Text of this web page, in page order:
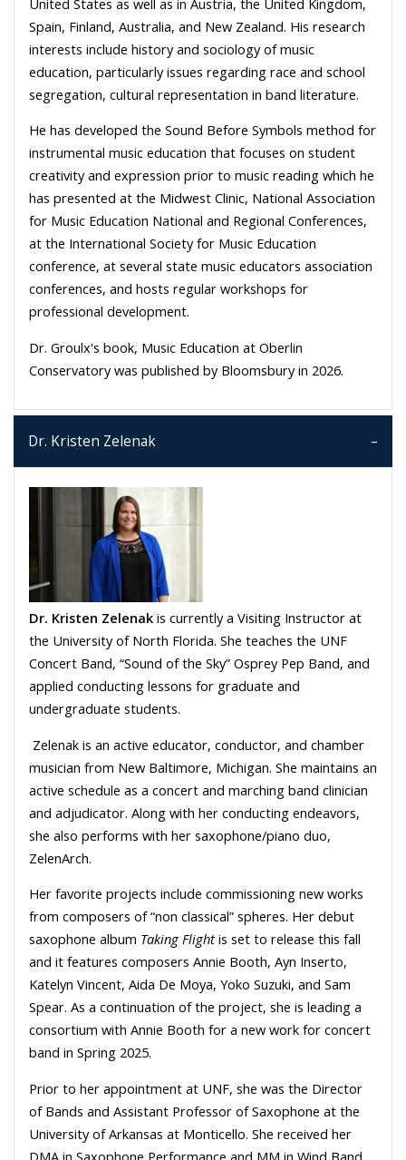
Spain, Finland, Australia, and New Zealand. His research
interests include history and sociology of music
education, particularly issues regarding race and school
segregation, cultural representation in band literature.
He has developed the Sound Before Symbols method for
instrumental music education that focuses on student
creativity and expression prior to music reading which he
has presented at the Midwest Clinic, National Association
for Music Education National and Regional Conferences,
at the International Society for Music Education
conference, at several state music educators association
conferences, and hosts regular workshops for
professional development.
Dr. Groulx's book, Music Education at Oberlin
Conservatory was published by Bloomsbury in 2026.
Dr. Kristen Zelenak
Dr. Kristen Zelenak is currently a Visiting Instructor at
the University of North Florida. She teaches the UNF
Concert Band, “Sound of the Sky” Osprey Pep Band, and
applied conducting lessons for graduate and
undergraduate students.
Zelenak is an active educator, conductor, and chamber
musician from New Baltimore, Michigan. She maintains an
active schedule as a concert and marching band clinician
and adjudicator. Along with her conducting endeavors,
she also performs with her saxophone/piano duo,
ZelenArch.
Her favorite projects include commissioning new works
from composers of “non classical” spheres. Her debut
saxophone album Taking Flightis set to release this fall
and it features composers Annie Booth, Ayn Inserto,
Katelyn Vincent, Aida De Moya, Yoko Suzuki, and Sam
Spear. As a continuation of the project, she is leading a
consortium with Annie Booth for a new work for concert
band in Spring 2025.
Prior to her appointment at UNF, she was the Director
of Bands and Assistant Professor of Saxophone at the
University of Arkansas at Monticello. She received her
DMA in Saxophone Performance and MM in Wind Band